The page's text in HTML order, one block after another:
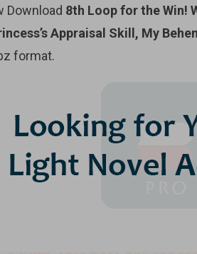
Download 8th Loop for the Win!
Appraisal Skill, My
format.